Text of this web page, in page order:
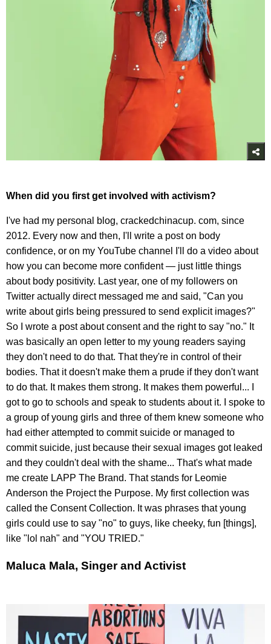
When did you first get involved with activism?
I've had my personal blog, crackedchinacup. com, since
2012. Every now and then, I'll write a post on body
confidence, or on my YouTube channel I'll do a video about
how you can become more confident — just little things
about body positivity. Last year, one of my followers on
Twitter actually direct messaged me and said, "Can you
write about girls being pressured to send explicit images?"
So I wrote a post about consent and the right to say "no." It
was basically an open letter to my young readers saying
they don't need to do that. That they're in control of their
bodies. That it doesn't make them a prude if they don't want
to do that. It makes them strong. It makes them powerful... I
got to go to schools and speak to students about it. I spoke to
a group of young girls and three of them knew someone who
had either attempted to commit suicide or managed to
commit suicide, just because their sexual images got leaked
and they couldn't deal with the shame... That's what made
me create LAPP The Brand. That stands for Leomie
Anderson the Project the Purpose. My first collection was
called the Consent Collection. It was phrases that young
girls could use to say "no" to guys, like cheeky, fun [things],
like "lol nah" and "YOU TRIED."
Maluca Mala, Singer and Activist